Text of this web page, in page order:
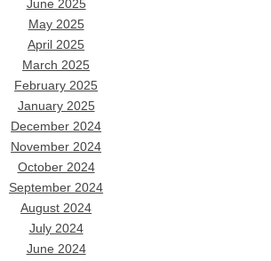
June 2025
May 2025
April 2025
March 2025
February 2025
January 2025
December 2024
November 2024
October 2024
September 2024
August 2024
July 2024
June 2024